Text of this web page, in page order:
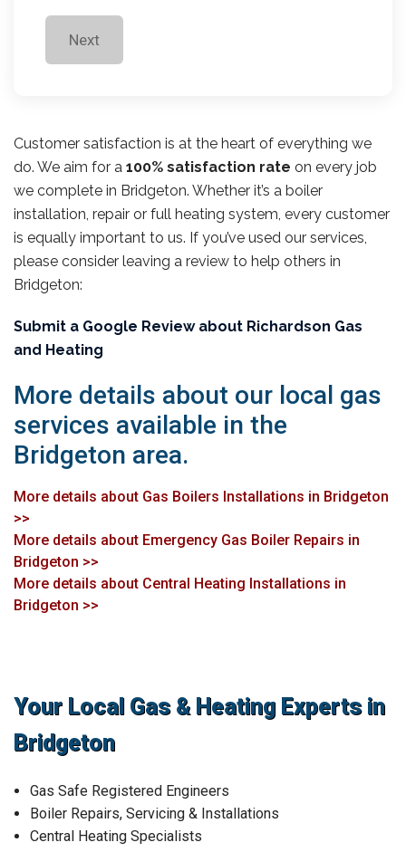
Next
Customer satisfaction is at the heart of everything we
do. We aim for a 100% satisfaction rate on every job
we complete in Bridgeton. Whether it’s a boiler
installation, repair or full heating system, every customer
is equally important to us. If you’ve used our services,
please consider leaving a review to help others in
Bridgeton:
Submit a Google Review about Richardson Gas
and Heating
More details about our local gas
services available in the
Bridgeton area.
More details about Gas Boilers Installations in Bridgeton
>>
More details about Emergency Gas Boiler Repairs in
Bridgeton >>
More details about Central Heating Installations in
Bridgeton >>
Your Local Gas & Heating Experts in
Bridgeton
Gas Safe Registered Engineers
Boiler Repairs, Servicing & Installations
Central Heating Specialists